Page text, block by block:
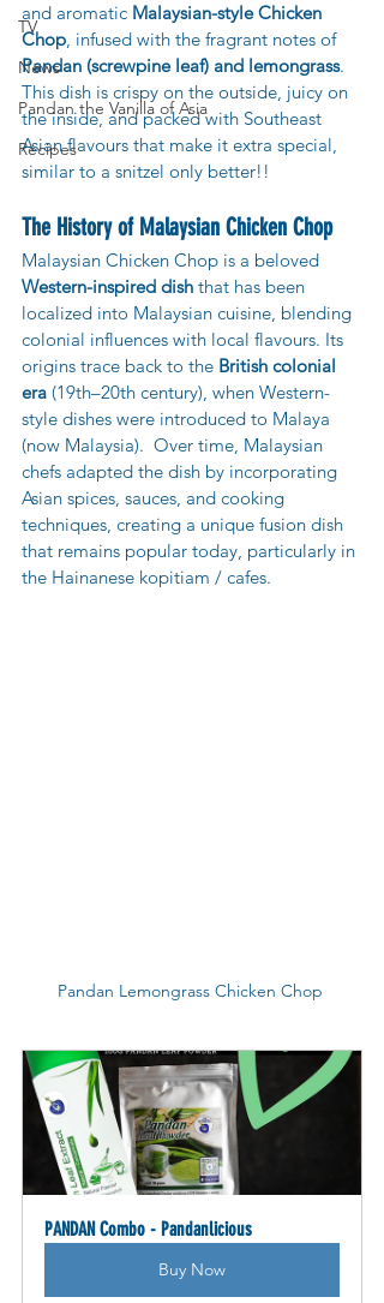
TV
News
Pandan the Vanilla of Asia
Recipes
and aromatic Malaysian-style Chicken
Chop, infused with the fragrant notes of
Pandan (screwpine leaf) and lemongrass.
This dish is crispy on the outside, juicy on
the inside, and packed with Southeast
Asian flavours that make it extra special,
similar to a snitzel only better!!
The History of Malaysian Chicken Chop
Malaysian Chicken Chop is a beloved
Western-inspired dish that has been
localized into Malaysian cuisine, blending
colonial influences with local flavours. Its
origins trace back to the British colonial
era (19th–20th century), when Western-
style dishes were introduced to Malaya
(now Malaysia).  Over time, Malaysian
chefs adapted the dish by incorporating
Asian spices, sauces, and cooking
techniques, creating a unique fusion dish
that remains popular today, particularly in
the Hainanese kopitiam / cafes.
Pandan Lemongrass Chicken Chop
PANDAN Combo - Pandanlicious
Buy Now